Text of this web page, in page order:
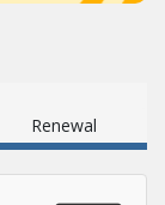
Renewal